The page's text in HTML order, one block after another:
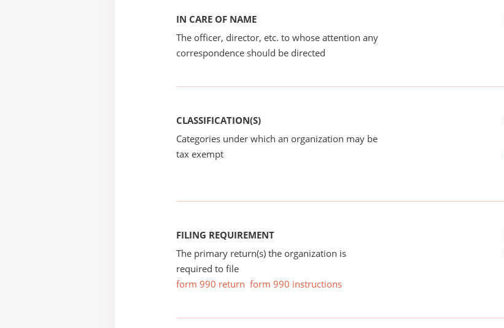
IN CARE OF NAME
The officer, director, etc. to whose attention any
correspondence should be directed
CLASSIFICATION(S)
Categories under which an organization may be
tax exempt
FILING REQUIREMENT
The primary return(s) the organization is
required to file
form 990 return form 990 instructions